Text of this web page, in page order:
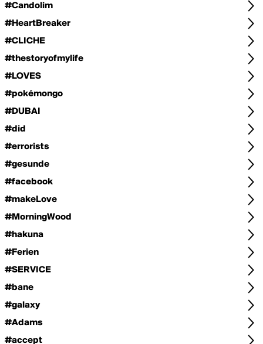
#Candolim
#HeartBreaker
#CLICHE
#thestoryofmylife
#LOVES
#pokémongo
#DUBAI
#did
#errorists
#gesunde
#facebook
#makeLove
#MorningWood
#hakuna
#Ferien
#SERVICE
#bane
#galaxy
#Adams
#accept